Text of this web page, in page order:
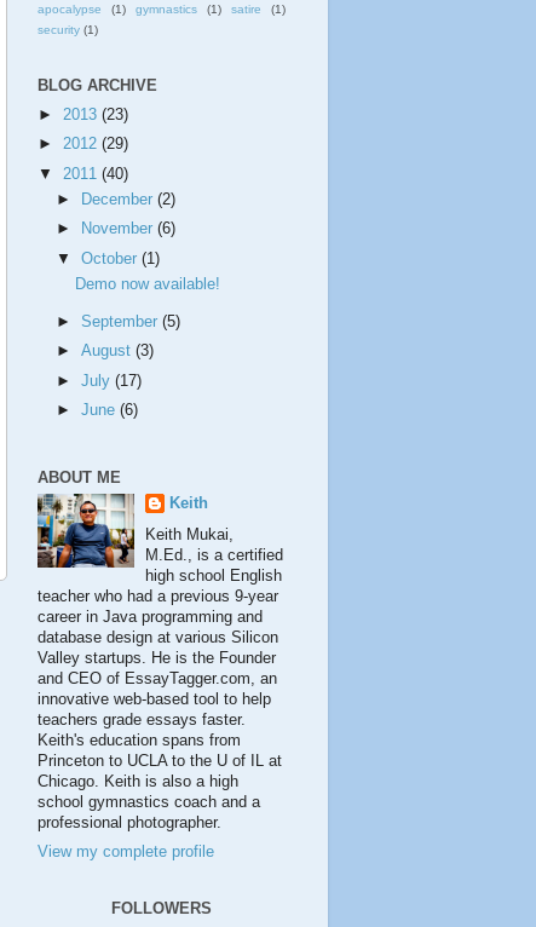
apocalypse
(1) gymnastics (1) satire
(1)
security (1)
BLOG ARCHIVE
► 2013 (23)
► 2012 (29)
▼ 2011 (40)
►
December(2)
►
November(6)
▼October(1)
Demo now available!
►September(5)
►August(3)
►July(17)
►June(6)
ABOUT ME
Keith
Keith Mukai,
M.Ed., is a certified
high school English
teacher who had a previous 9-year
career in Java programming and
database design at various Silicon
Valley startups. He is the Founder
and CEO of EssayTagger.com, an
innovative web-based tool to help
teachers grade essays faster.
Keith's education spans from
Princeton to UCLA to the U of IL at
Chicago. Keith is also a high
school gymnastics coach and a
professional photographer.
View my complete profile
FOLLOWERS